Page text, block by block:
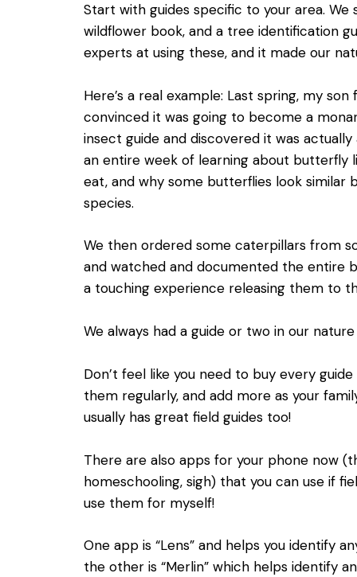
Start with guides specific to your area. We
wildflower book, and a tree identification
experts at using these, and it made our
Here’s a real example: Last spring, my
convinced it was going to become a
insect guide and discovered it was
an entire week of learning about butterfly
eat, and why some butterflies look
species.
We then ordered some caterpillars from
and watched and documented the entire
a touching experience releasing them to
We always had a guide or two in our
Don’t feel like you need to buy every
them regularly, and add more as your
usually has great field guides too!
There are also apps for your phone now
homeschooling, sigh) that you can use if
use them for myself!
One app is “Lens” and helps you identify
the other is “Merlin” which helps identify